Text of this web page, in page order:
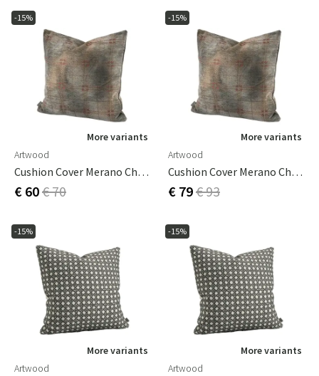
-15%
More variants
Artwood
Cushion Cover Merano Check Bruciatio 60x40 Cm
€ 60€ 70
-15%
More variants
Artwood
Cushion Cover Merano Check Bruciatio 60x60 Cm
€ 79€ 93
-15%
More variants
Artwood
-15%
More variants
Artwood